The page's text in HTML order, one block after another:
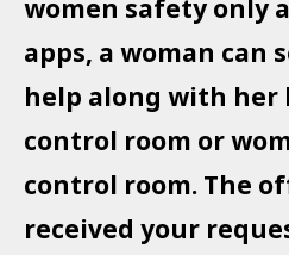
women safety only
apps, a woman can
help along with her
control room or
control room. The
received your